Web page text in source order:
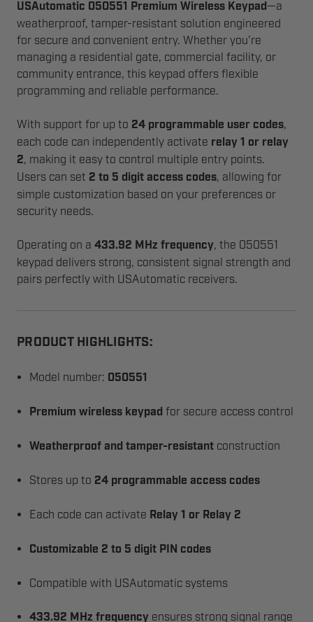
USAutomatic 050551 Premium Wireless Keypad—a
weatherproof, tamper-resistant solution engineered
for secure and convenient entry. Whether you're
managing a residential gate, commercial facility, or
community entrance, this keypad offers flexible
programming and reliable performance.
With support for up to 24 programmable user codes,
each code can independently activate relay 1 or relay
2, making it easy to control multiple entry points.
Users can set 2 to 5 digit access codes, allowing for
simple customization based on your preferences or
security needs.
Operating on a 433.92 MHz frequency, the 050551
keypad delivers strong, consistent signal strength and
pairs perfectly with USAutomatic receivers.
PRODUCT HIGHLIGHTS:
Model number: 050551
Premium wireless keypad for secure access control
Weatherproof and tamper-resistant construction
Stores up to 24 programmable access codes
Each code can activate Relay 1 or Relay 2
Customizable 2 to 5 digit PIN codes
Compatible with USAutomatic systems
433.92 MHz frequency ensures strong signal range